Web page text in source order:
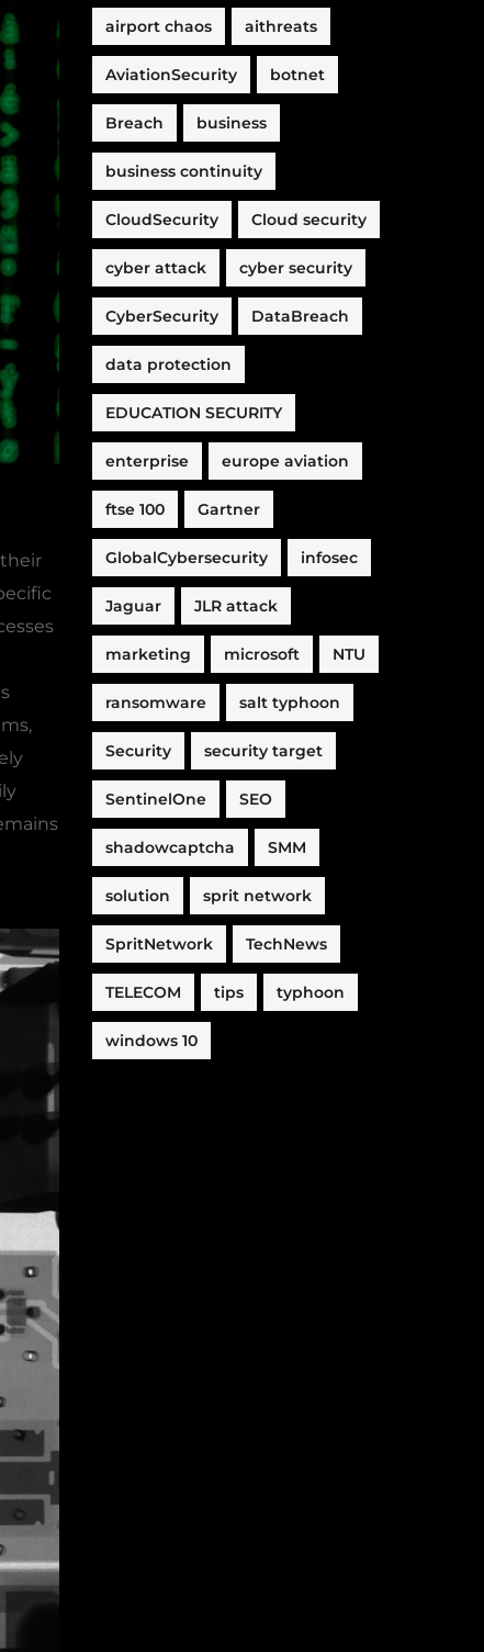
airport chaos aithreats
AviationSecurity botnet
Breach business
business continuity
CloudSecurity Cloud security
cyber attack cyber security
CyberSecurity DataBreach
data protection
EDUCATION SECURITY
enterprise europe aviation
ftse 100 Gartner
GlobalCybersecurity infosec
Jaguar JLR attack
marketing microsoft NTU
ransomware salt typhoon
Security security target
SentinelOne SEO
shadowcaptcha SMM
solution sprit network
SpritNetwork TechNews
TELECOM tips typhoon
windows 10